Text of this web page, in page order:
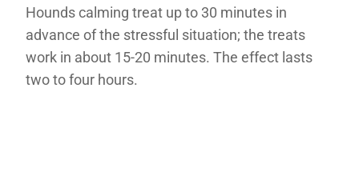
Hounds calming treat up to 30 minutes in
advance of the stressful situation; the treats
work in about 15-20 minutes. The effect lasts
two to four hours.